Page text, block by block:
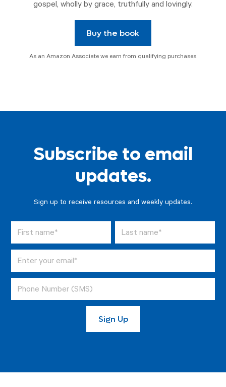
gospel, wholly by grace, truthfully and lovingly.
Buy the book
As an Amazon Associate we earn from qualifying purchases.
Subscribe to email
updates.
Sign up to receive resources and weekly updates.